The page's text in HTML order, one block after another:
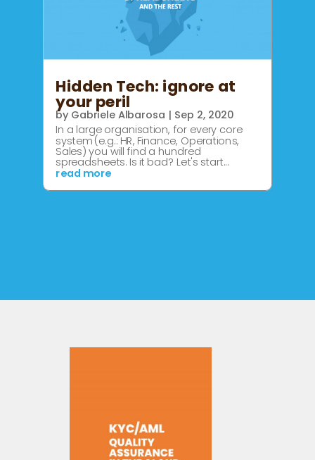
Hidden Tech: ignore at
your peril
by Gabriele Albarosa | Sep 2, 2020
In a large organisation, for every core
system (e.g.: HR, Finance, Operations,
Sales) you will find a hundred
spreadsheets. Is it bad? Let's start...
read more